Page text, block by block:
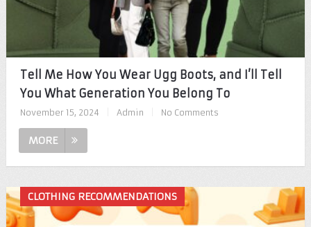
Tell Me How You Wear Ugg Boots, and I’ll Tell
You What Generation You Belong To
November 15, 2024 Admin No Comments
MORE
CLOTHING RECOMMENDATIONS